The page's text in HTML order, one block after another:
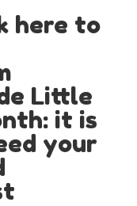
here to
Little
it is
your